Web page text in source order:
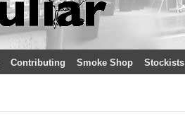
Contributing Smoke Shop Stockists